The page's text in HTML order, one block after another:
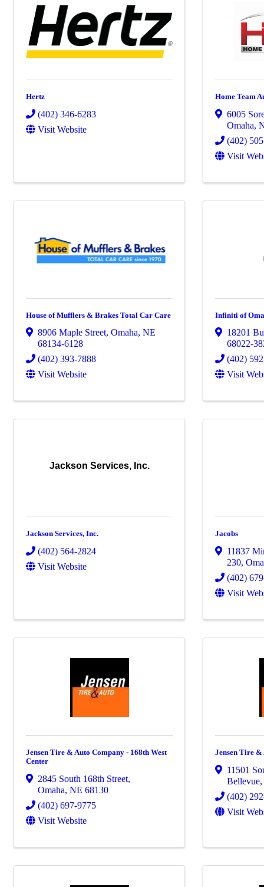
Hertz
(402) 346-6283
Visit Website
Home Team
6005
Omaha,
(402)
Visit
House of Mufflers & Brakes Total Car Care
8906 Maple Street, Omaha, NE
68134-6128
(402) 393-7888
Visit Website
Infiniti of
18201
68022-
(402)
Visit
Jackson Services, Inc.
Jackson Services, Inc.
(402) 564-2824
Visit Website
Jacobs
11837
230,
(402)
Visit
Jensen Tire & Auto Company - 168th West
Center
2845 South 168th Street,
Omaha, NE 68130
(402) 697-9775
Visit Website
Jensen Tire &
11501
Bellevue
(402)
Visit